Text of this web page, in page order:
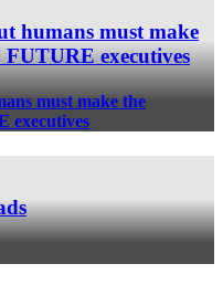
humans must make
executives
must make the
executives